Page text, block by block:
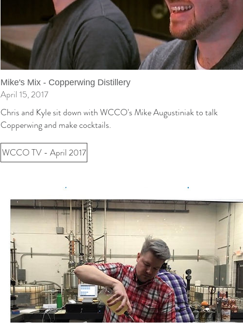
Mike's Mix - Copperwing Distillery
April 15, 2017
Chris and Kyle sit down with WCCO's Mike Augustiniak to talk
Copperwing and make cocktails.
WCCO TV - April 2017